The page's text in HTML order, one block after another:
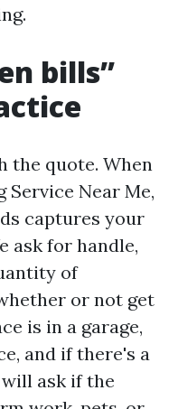
bills”
the quote. When
Service Near Me,
captures your
ask for handle,
of
or not get
is in a garage,
and if there's a
will ask if the